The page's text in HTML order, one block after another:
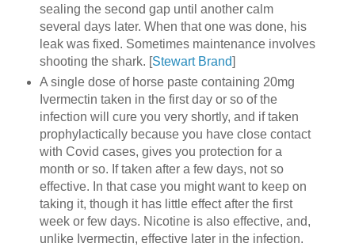
sealing the second gap until another calm
several days later. When that one was done, his
leak was fixed. Sometimes maintenance involves
shooting the shark. [Stewart Brand]
A single dose of horse paste containing 20mg
Ivermectin taken in the first day or so of the
infection will cure you very shortly, and if taken
prophylactically because you have close contact
with Covid cases, gives you protection for a
month or so. If taken after a few days, not so
effective. In that case you might want to keep on
taking it, though it has little effect after the first
week or few days. Nicotine is also effective, and,
unlike Ivermectin, effective later in the infection.